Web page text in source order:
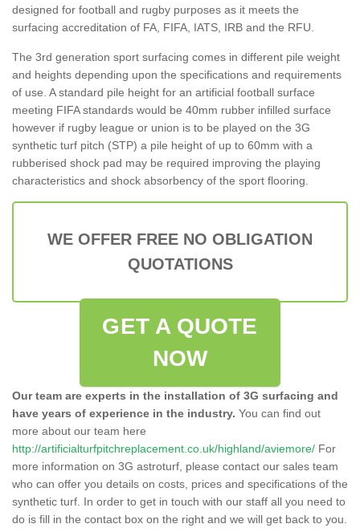
designed for football and rugby purposes as it meets the
surfacing accreditation of FA, FIFA, IATS, IRB and the RFU.
The 3rd generation sport surfacing comes in different pile weight
and heights depending upon the specifications and requirements
of use. A standard pile height for an artificial football surface
meeting FIFA standards would be 40mm rubber infilled surface
however if rugby league or union is to be played on the 3G
synthetic turf pitch (STP) a pile height of up to 60mm with a
rubberised shock pad may be required improving the playing
characteristics and shock absorbency of the sport flooring.
WE OFFER FREE NO OBLIGATION
QUOTATIONS
GET A QUOTE
NOW
Our team are experts in the installation of 3G surfacing and
have years of experience in the industry. You can find out
more about our team here
http://artificialturfpitchreplacement.co.uk/highland/aviemore/ For
more information on 3G astroturf, please contact our sales team
who can offer you details on costs, prices and specifications of the
synthetic turf. In order to get in touch with our staff all you need to
do is fill in the contact box on the right and we will get back to you.